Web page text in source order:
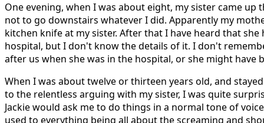
One evening, when I was about eight, my sister came up
not to go downstairs whatever I did. Apparently my
kitchen knife at my sister. After that I have heard that
hospital, but I don't know the details of it. I don't
after us when she was in the hospital, or she might have
When I was about twelve or thirteen years old, and
to the relentless arguing with my sister, I was quite
Jackie would ask me to do things in a normal tone of
used to everything being all about the screaming and